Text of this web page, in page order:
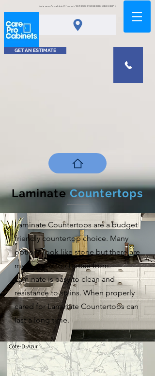
<meta name="msvalidate.01" content="0378D2A5A8FCA9DAB80B0458B45C4D6D" />
GET AN ESTIMATE
LaminateCountertops
Laminate Countertops are a budget
friendly countertop choice. Many
options look like stone but there are
many styles to choose from.
Laminate is easy to clean and
resistance to stains. When properly
cared for Laminate Countertops can
last a long time.